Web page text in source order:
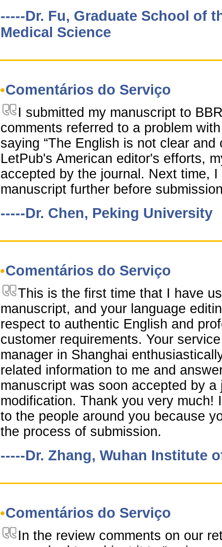
-----Dr. Fu, Graduate School of
Medical Science
Comentários do Serviço
I submitted my manuscript to
comments referred to a problem
saying “The English is not clear and
LetPub's American editor's efforts,
accepted by the journal. Next time,
manuscript further before
-----Dr. Chen, Peking University
Comentários do Serviço
This is the first time that I have
manuscript, and your language
respect to authentic English and
customer requirements. Your
manager in Shanghai
related information to me and
manuscript was soon accepted by
modification. Thank you very much!
to the people around you because
the process of submission.
-----Dr. Zhang, Wuhan Institute
Comentários do Serviço
In the review comments on our